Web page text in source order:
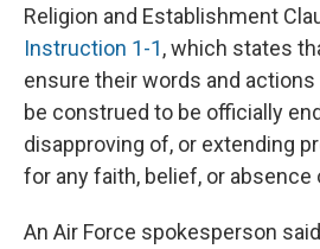
Religion and Establishment
Instruction 1-1, which states
ensure their words and
be construed to be officially
disapproving of, or extending
for any faith, belief, or absence
An Air Force spokesperson